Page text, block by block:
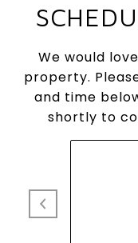
We would
property.
and time
shortly to